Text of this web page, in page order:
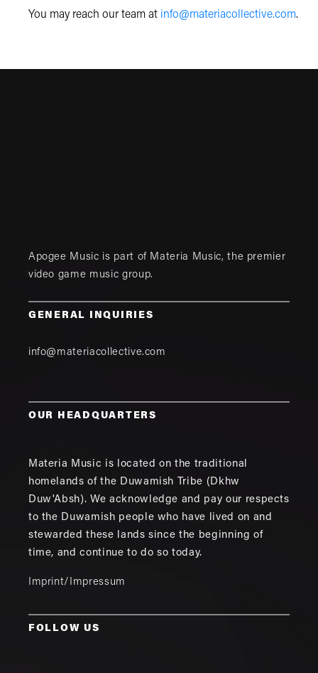
You may reach our team at info@materiacollective.com.
Apogee Music is part of Materia Music, the premier
video game music group.
GENERAL INQUIRIES
info@materiacollective.com
OUR HEADQUARTERS
Materia Music is located on the traditional
homelands of the Duwamish Tribe (Dkhw
Duw'Absh). We acknowledge and pay our respects
to the Duwamish people who have lived on and
stewarded these lands since the beginning of
time, and continue to do so today.
Imprint/Impressum
FOLLOW US